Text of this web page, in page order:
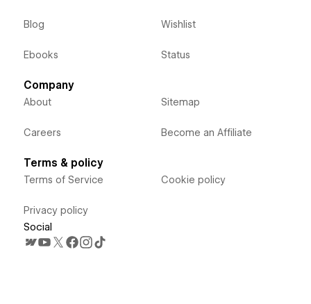
Blog
Ebooks
Wishlist
Status
Company
About
Careers
Sitemap
Become an Affiliate
Terms & policy
Terms of Service
Privacy policy
Cookie policy
Social